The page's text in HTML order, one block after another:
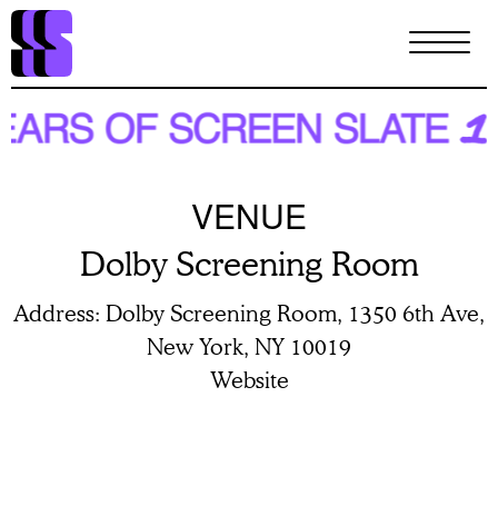
Skip
main
content
VENUE
Dolby Screening Room
Address Dolby Screening Room, 1350 6th Ave,
New York, NY 10019
Website